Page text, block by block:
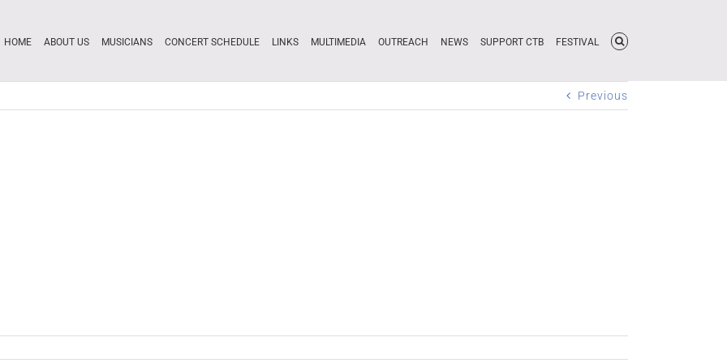
HOME ABOUT US MUSICIANS CONCERT SCHEDULE LINKS MULTIMEDIA OUTREACH NEWS SUPPORT CTB FESTIVAL
Previous